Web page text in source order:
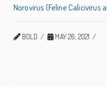
Norovirus (Feline Calicivirus
BOLD MAY 26, 2021